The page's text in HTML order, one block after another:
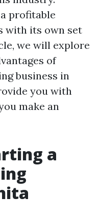
profitable
with its own set
we will explore
of
business in
you with
make an
a